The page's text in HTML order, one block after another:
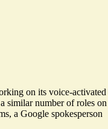
on its voice-activated
similar number of roles on
a Google spokesperson